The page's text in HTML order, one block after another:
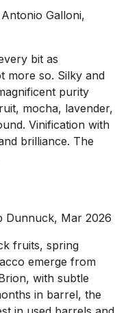
Galloni,
bit as
more so. Silky and
purity
mocha, lavender,
Vinification with
brilliance. The
Dunnuck, Mar 2026
fruits, spring
emerge from
with subtle
in barrel, the